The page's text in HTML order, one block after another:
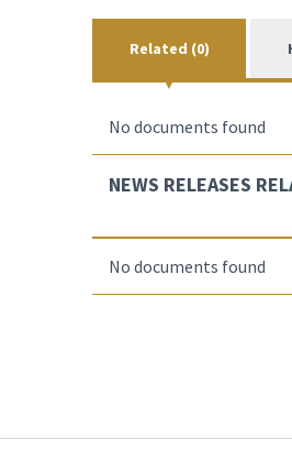
Related (0)
No documents found
NEWS RELEASES
No documents found